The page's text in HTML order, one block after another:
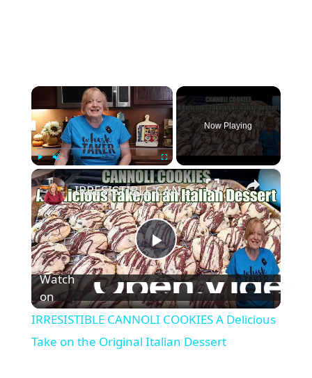
×
Play Unmute Fullscreen
Now Playing
×
P
l
a
IRRESISTIBLE CANNOLI COOKIES A Delicious Take on the Original Italian Dessert
Watch
on
IRRESISTIBLE CANNOLI COOKIES A Delicious
Take on the Original Italian Dessert